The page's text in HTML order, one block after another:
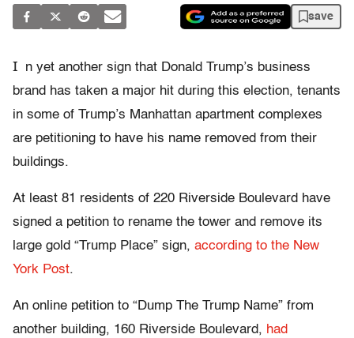
save
I
n yet another sign that Donald Trump’s business
brand has taken a major hit during this election, tenants
in some of Trump’s Manhattan apartment complexes
are petitioning to have his name removed from their
buildings.
At least 81 residents of 220 Riverside Boulevard have
signed a petition to rename the tower and remove its
large gold “Trump Place” sign, according to the New
York Post.
An online petition to “Dump The Trump Name” from
another building, 160 Riverside Boulevard, had